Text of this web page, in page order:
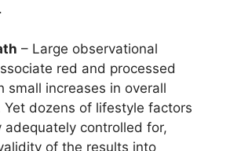
– Large observational
red and processed
small increases in overall
Yet dozens of lifestyle factors
adequately controlled for,
of the results into